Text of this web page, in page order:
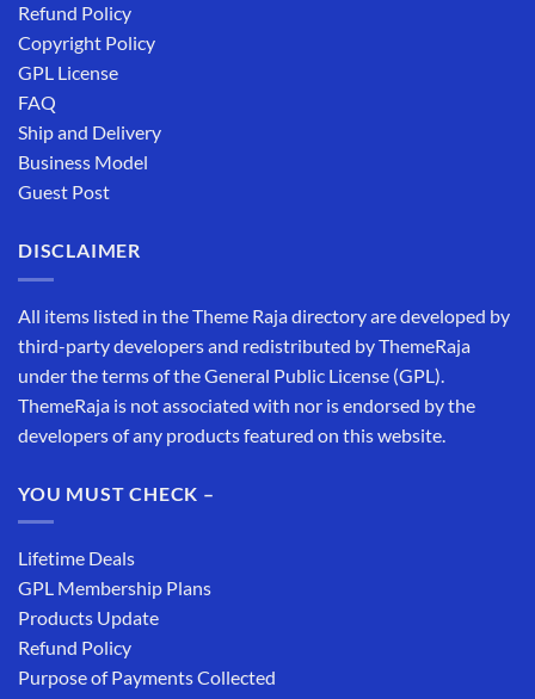
Refund Policy
Copyright Policy
GPL License
FAQ
Ship and Delivery
Business Model
Guest Post
DISCLAIMER
All items listed in the Theme Raja directory are developed by
third-party developers and redistributed by ThemeRaja
under the terms of the General Public License (GPL).
ThemeRaja is not associated with nor is endorsed by the
developers of any products featured on this website.
YOU MUST CHECK –
Lifetime Deals
GPL Membership Plans
Products Update
Refund Policy
Purpose of Payments Collected